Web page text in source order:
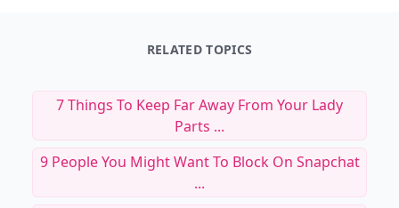
RELATED TOPICS
7 Things To Keep Far Away From Your Lady
Parts ...
9 People You Might Want To Block On Snapchat
...